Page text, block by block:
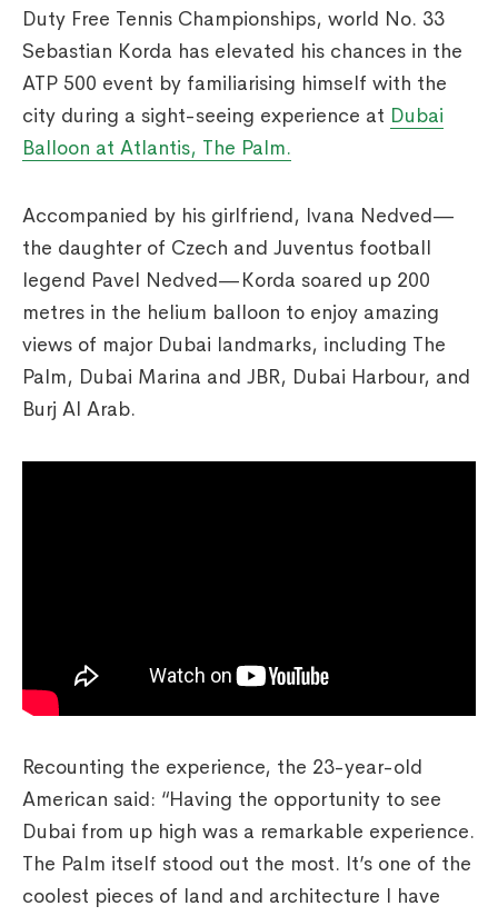
Duty Free Tennis Championships, world No. 33
Sebastian Korda has elevated his chances in the
ATP 500 event by familiarising himself with the
city during a sight-seeing experience at Dubai
Balloon at Atlantis, The Palm.
Accompanied by his girlfriend, Ivana Nedved—
the daughter of Czech and Juventus football
legend Pavel Nedved—Korda soared up 200
metres in the helium balloon to enjoy amazing
views of major Dubai landmarks, including The
Palm, Dubai Marina and JBR, Dubai Harbour, and
Burj Al Arab.
Recounting the experience, the 23-year-old
American said: “Having the opportunity to see
Dubai from up high was a remarkable experience.
The Palm itself stood out the most. It’s one of the
coolest pieces of land and architecture I have